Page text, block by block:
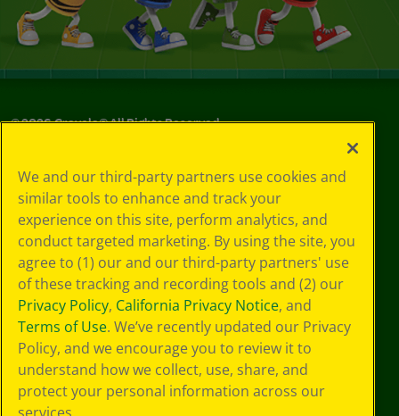
©2026Crayola® All Rights Reserved.
Choices
Privacy Policy
SMS Terms
GDPR
CA Privacy Notice
Cookie
Preferences
Terms of Use
Web Accessibility
We and our third-party partners use cookies and
similar tools to enhance and track your
experience on this site, perform analytics, and
conduct targeted marketing. By using the site, you
agree to (1) our and our third-party partners' use
of these tracking and recording tools and (2) our
Privacy Policy, California Privacy Notice, and
Terms of Use. We’ve recently updated our Privacy
Policy, and we encourage you to review it to
understand how we collect, use, share, and
protect your personal information across our